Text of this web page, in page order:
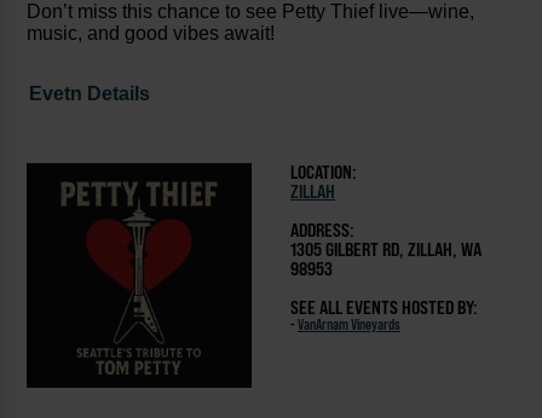
Don’t miss this chance to see Petty Thief live—wine,
music, and good vibes await!
Evetn Details
LOCATION:
ZILLAH
ADDRESS:
1305 GILBERT RD, ZILLAH, WA
98953
SEE ALL EVENTS HOSTED BY:
- VanArnam Vineyards